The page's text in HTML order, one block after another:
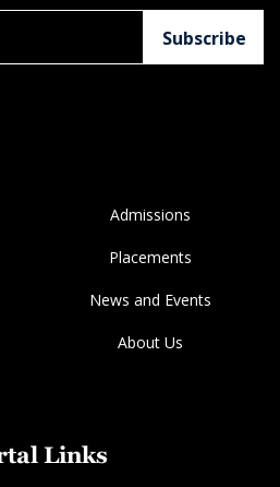
Admissions
Placements
News and Events
About Us
Links